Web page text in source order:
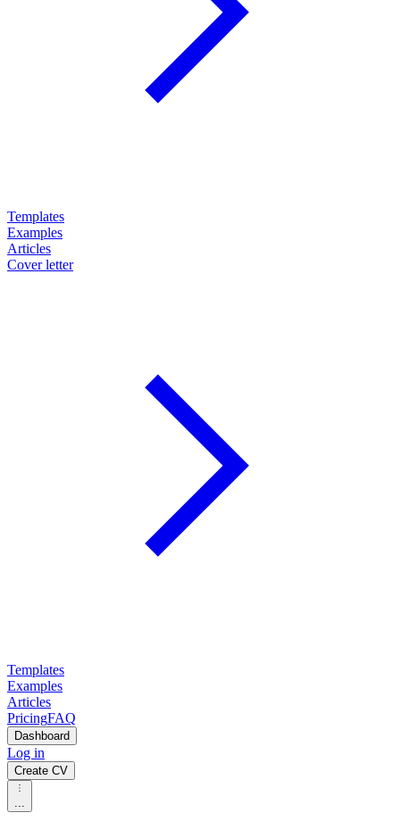
Templates
Examples
Articles
Cover letter
Templates
Examples
Articles
PricingFAQ
Dashboard
Log in
Create CV
...